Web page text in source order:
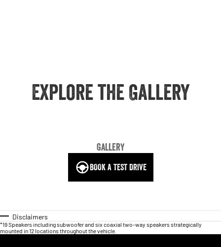
Explore the Gallery
Gallery
BOOK A TEST DRIVE
Disclaimers
*19 Speakers including subwoofer and six coaxial two-way speakers strategically
mounted in 12 locations throughout the vehicle.